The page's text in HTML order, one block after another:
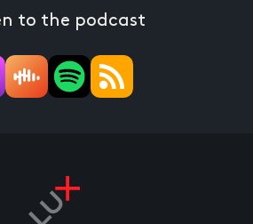
to the podcast